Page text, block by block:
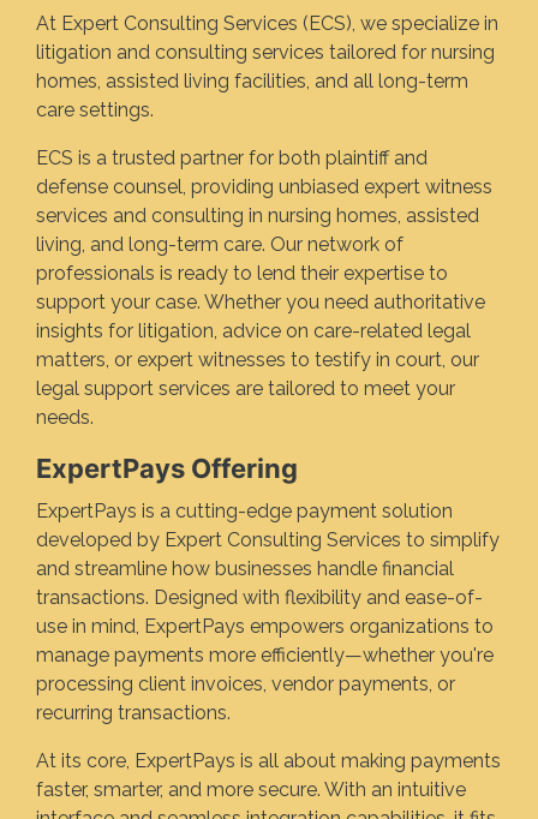
At Expert Consulting Services (ECS), we specialize in
litigation and consulting services tailored for nursing
homes, assisted living facilities, and all long-term
care settings.
ECS is a trusted partner for both plaintiff and
defense counsel, providing unbiased expert witness
services and consulting in nursing homes, assisted
living, and long-term care. Our network of
professionals is ready to lend their expertise to
support your case. Whether you need authoritative
insights for litigation, advice on care-related legal
matters, or expert witnesses to testify in court, our
legal support services are tailored to meet your
needs.
ExpertPays Offering
ExpertPays is a cutting-edge payment solution
developed by Expert Consulting Services to simplify
and streamline how businesses handle financial
transactions. Designed with flexibility and ease-of-
use in mind, ExpertPays empowers organizations to
manage payments more efficiently—whether you're
processing client invoices, vendor payments, or
recurring transactions.
At its core, ExpertPays is all about making payments
faster, smarter, and more secure. With an intuitive